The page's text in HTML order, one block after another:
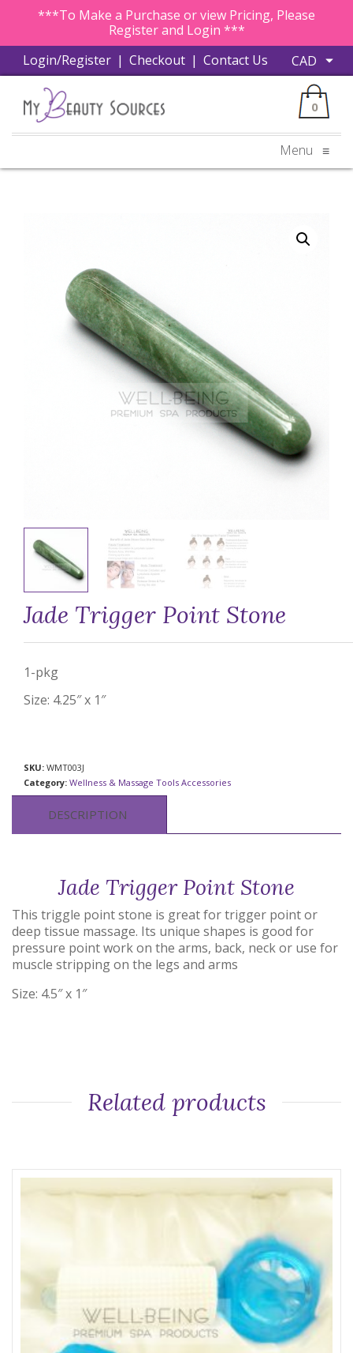
***To Make a Purchase or view Pricing, Please
Register and Login ***
Login/Register | Checkout | Contact Us
0
Menu ≡
Jade Trigger Point Stone
1-pkg
Size: 4.25″ x 1″
SKU: WMT003J
Category: Wellness & Massage Tools Accessories
DESCRIPTION
Jade Trigger Point Stone
This triggle point stone is great for trigger point or
deep tissue massage. Its unique shapes is good for
pressure point work on the arms, back, neck or use for
muscle stripping on the legs and arms
Size: 4.5″ x 1″
Related products